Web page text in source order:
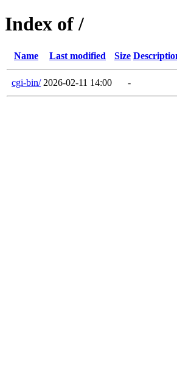
Index of /
Name Last modified Size
cgi-bin/ 2026-02-11 14:00 -